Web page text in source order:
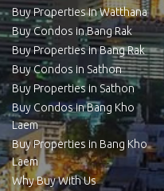
Buy Properties in Watthana
Buy Condos in Bang Rak
Buy Properties in Bang Rak
Buy Condos in Sathon
Buy Properties in Sathon
Buy Condos in Bang Kho
Laem
Buy Properties in Bang Kho
Laem
Why Buy With Us